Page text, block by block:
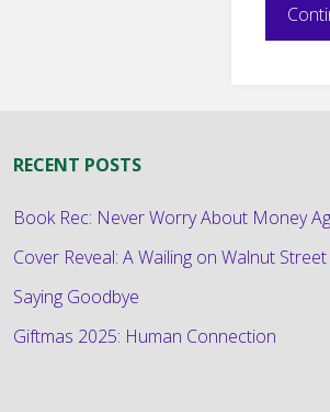
RECENT POSTS
Book Rec: Never Worry About Money
Cover Reveal: A Wailing on Walnut Street
Saying Goodbye
Giftmas 2025: Human Connection